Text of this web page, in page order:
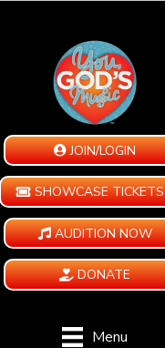
JOIN/LOGIN
SHOWCASE TICKETS
AUDITION NOW
DONATE
Menu